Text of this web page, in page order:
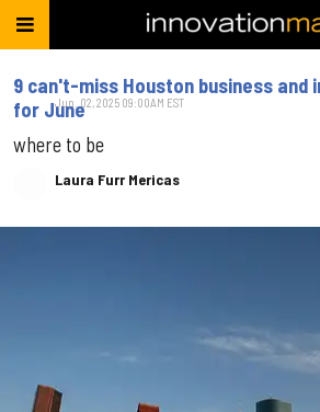
9 can't-miss Houston business and
for June
where to be
Laura Furr Mericas
Jun. 02, 2025 09:00AM EST